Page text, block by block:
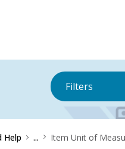
Filters
Help ... Item Unit of